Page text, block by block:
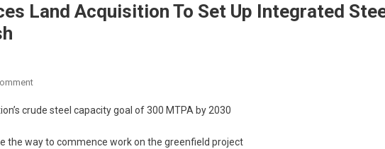
Land Acquisition To Set Up Integrated
On
India
Land
crude steel capacity goal of 300 MTPA by 2030
the way to commence work on the greenfield project